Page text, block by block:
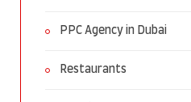
PPC Agency in Dubai
Restaurants